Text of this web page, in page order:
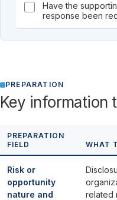
Have the
response been
PREPARATION
Key information
PREPARATION
FIELD
WHAT
Risk or
opportunity
nature and
related